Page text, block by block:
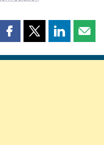
Share
page
Share
page
Share
page page